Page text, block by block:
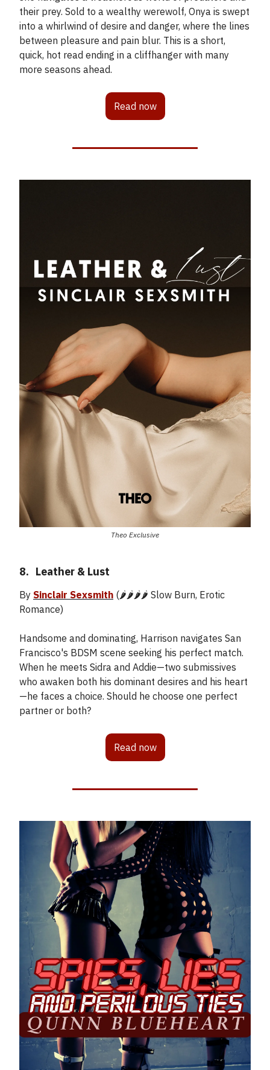
their prey. Sold to a wealthy werewolf, Onya is swept
into a whirlwind of desire and danger, where the lines
between pleasure and pain blur. This is a short,
quick, hot read ending in a cliffhanger with many
more seasons ahead.
Read now
Theo Exclusive
8. Leather & Lust
By Sinclair Sexsmith (🌶️🌶️🌶️🌶️ Slow Burn, Erotic
Romance)
Handsome and dominating, Harrison navigates San
Francisco's BDSM scene seeking his perfect match.
When he meets Sidra and Addie—two submissives
who awaken both his dominant desires and his heart
—he faces a choice. Should he choose one perfect
partner or both?
Read now